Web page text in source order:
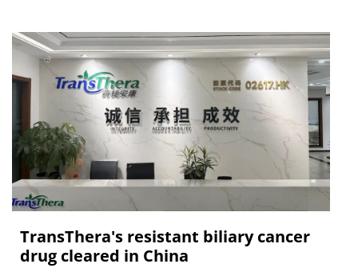
TransThera's resistant biliary cancer
drug cleared in China